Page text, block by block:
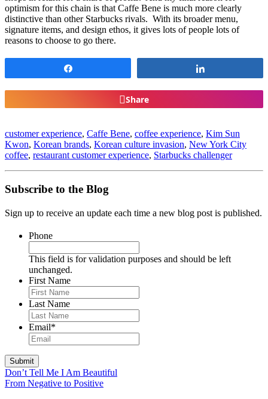
optimism for this chain is that Caffe Bene is much more clearly
distinctive than other Starbucks rivals. With its broader menu,
signature items, and design ethos, it gives lots of people lots of
reasons to choose to go there.
Share
customer experience, Caffe Bene, coffee experience, Kim Sun
Kwon, Korean brands, Korean culture invasion, New York City
coffee, restaurant customer experience, Starbucks challenger
Subscribe to the Blog
Sign up to receive an update each time a new blog post is published.
Phone
This field is for validation purposes and should be left
unchanged.
First Name
Last Name
Email*
Don’t Tell Me I Am Beautiful
From Negative to Positive